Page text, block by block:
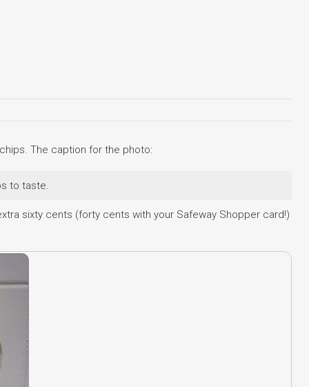
The caption for the photo:
to taste.
sixty cents (forty cents with your Safeway Shopper card!)